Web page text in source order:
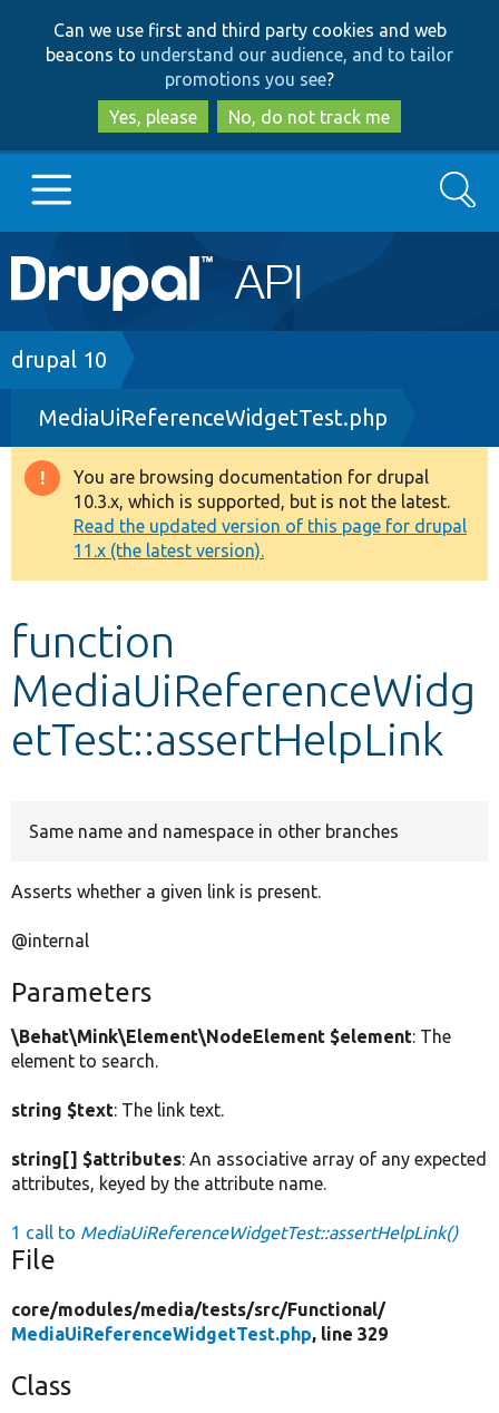
to
main
content
to
search
Can we use first and third party cookies and web
beacons to understand our audience, and to tailor
promotions you see?
Yes, please
No, do not track me
Main
navigation
Go to Drupal.org
Drupal 7
Drupal 8+
Other projects
Develop for Drupal
Search
Breadcrumb
drupal 10
MediaUiReferenceWidgetTest.php
Warning
message
You are browsing documentation for drupal
10.3.x, which is supported, but is not the latest.
Read the updated version of this page for drupal
11.x (the latest version).
function
MediaUiReferenceWidg
etTest::assertHelpLink
Same name and namespace in other branches
Asserts whether a given link is present.
@internal
Parameters
\Behat\Mink\Element\NodeElement $element: The
element to search.
string $text: The link text.
string[] $attributes: An associative array of any expected
attributes, keyed by the attribute name.
1 call to MediaUiReferenceWidgetTest::assertHelpLink()
File
core/modules/media/tests/src/Functional/
MediaUiReferenceWidgetTest.php, line 329
Class